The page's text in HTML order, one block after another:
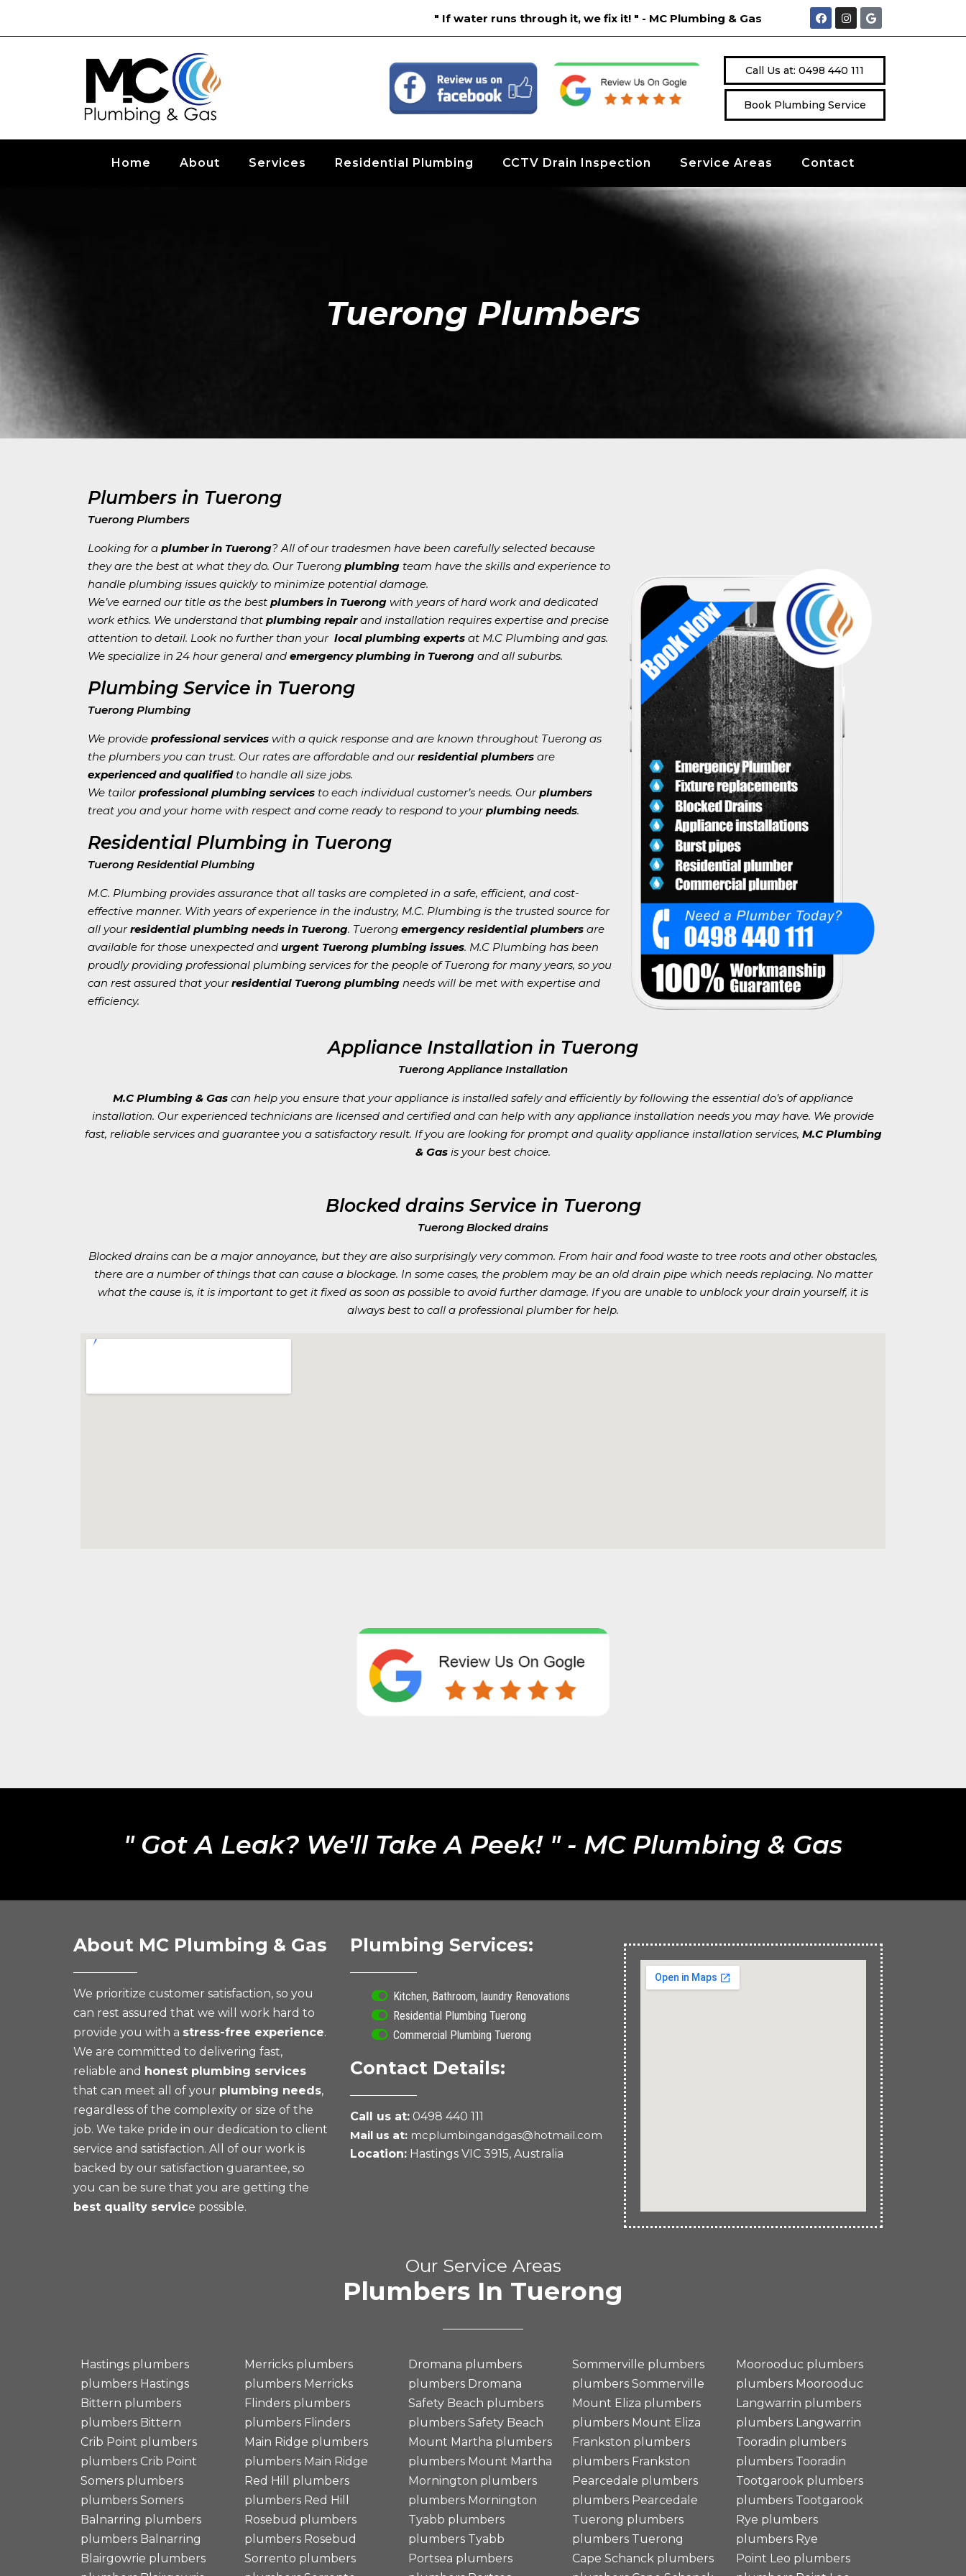
" If water runs through it, we fix it! " - MC Plumbing & Gas
Call Us at: 0498 440 111
Book Plumbing Service
Home About Services Residential Plumbing CCTV Drain Inspection Service Areas Contact
Tuerong Plumbers
Plumbers in Tuerong
Tuerong Plumbers
Looking for a plumber in Tuerong? All of our tradesmen have been carefully selected because
they are the best at what they do. Our Tuerong plumbing team have the skills and experience to
handle plumbing issues quickly to minimize potential damage.
We’ve earned our title as the best plumbers in Tuerong with years of hard work and dedicated
work ethics. We understand that plumbing repairand installation requires expertise and precise
attention to detail. Look no further than your local plumbing experts at M.C Plumbing and gas.
We specialize in 24 hour general and emergency plumbing in Tuerong and all suburbs.
Plumbing Service in Tuerong
Tuerong Plumbing
We provide professional services with a quick response and are known throughout Tuerong as
the plumbers you can trust. Our rates are affordable and ourresidential plumbers are
experienced and qualifiedto handle all size jobs.
We tailorprofessional plumbing services to each individual customer’s needs. Ourplumbers
treat you and your home with respect and come ready to respond to yourplumbing needs.
Residential Plumbing in Tuerong
Tuerong Residential Plumbing
M.C. Plumbing provides assurance that all tasks are completed in a safe, efficient, and cost-
effective manner. With years of experience in the industry, M.C. Plumbing is the trusted source for
all yourresidential plumbing needs in Tuerong. Tuerong emergency residential plumbers are
available for those unexpected and urgent Tuerong plumbing issues. M.C Plumbing has been
proudly providing professional plumbing services for the people of Tuerong for many years, so you
can rest assured that yourresidential Tuerong plumbing needs will be met with expertise and
efficiency.
Appliance Installation in Tuerong
Tuerong Appliance Installation
M.C Plumbing & Gas can help you ensure that your appliance is installed safely and efficiently by following the essential do’s of appliance
installation. Our experienced technicians are licensed and certified and can help with any appliance installation needs you may have. We provide
fast, reliable services and guarantee you a satisfactory result. If you are looking for prompt and quality appliance installation services, M.C Plumbing
& Gas is your best choice.
Blocked drains Service in Tuerong
Tuerong Blocked drains
Blocked drains can be a major annoyance, but they are also surprisingly very common. From hair and food waste to tree roots and other obstacles,
there are a number of things that can cause a blockage. In some cases, the problem may be an old drain pipe which needs replacing. No matter
what the cause is, it is important to get it fixed as soon as possible to avoid further damage. If you are unable to unblock your drain yourself, it is
always best to call a professional plumber for help.
" Got A Leak? We'll Take A Peek! " - MC Plumbing & Gas
About MC Plumbing & Gas
We prioritize customer satisfaction, so you
can rest assured that we will work hard to
provide you with a stress-free experience.
We are committed to delivering fast,
reliable and honest plumbing services
that can meet all of your plumbing needs,
regardless of the complexity or size of the
job. We take pride in our dedication to client
service and satisfaction. All of our work is
backed by our satisfaction guarantee, so
you can be sure that you are getting the
best quality service possible.
Plumbing Services:
Kitchen, Bathroom, laundry Renovations
Residential Plumbing Tuerong
Commercial Plumbing Tuerong
Contact Details:
Call us at:0498 440 111
Mail us at:mcplumbingandgas@hotmail.com
Location:Hastings VIC 3915, Australia
Our Service Areas
Plumbers In Tuerong
Hastings plumbers
plumbers Hastings
Bittern plumbers
plumbers Bittern
Crib Point plumbers
plumbers Crib Point
Somers plumbers
plumbers Somers
Balnarring plumbers
plumbers Balnarring
Blairgowrie plumbers
Merricks plumbers
plumbers Merricks
Flinders plumbers
plumbers Flinders
Main Ridge plumbers
plumbers Main Ridge
Red Hill plumbers
plumbers Red Hill
Rosebud plumbers
plumbers Rosebud
Sorrento plumbers
Dromana plumbers
plumbers Dromana
Safety Beach plumbers
plumbers Safety Beach
Mount Martha plumbers
plumbers Mount Martha
Mornington plumbers
plumbers Mornington
Tyabb plumbers
plumbers Tyabb
Portsea plumbers
Sommerville plumbers
plumbers Sommerville
Mount Eliza plumbers
plumbers Mount Eliza
Frankston plumbers
plumbers Frankston
Pearcedale plumbers
plumbers Pearcedale
Tuerong plumbers
plumbers Tuerong
Cape Schanck plumbers
Moorooduc plumbers
plumbers Moorooduc
Langwarrin plumbers
plumbers Langwarrin
Tooradin plumbers
plumbers Tooradin
Tootgarook plumbers
plumbers Tootgarook
Rye plumbers
plumbers Rye
Point Leo plumbers